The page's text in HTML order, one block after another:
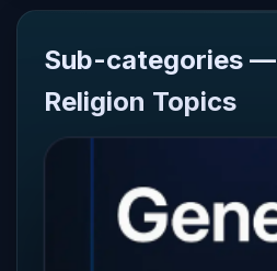
Sub-categories —
Religion Topics